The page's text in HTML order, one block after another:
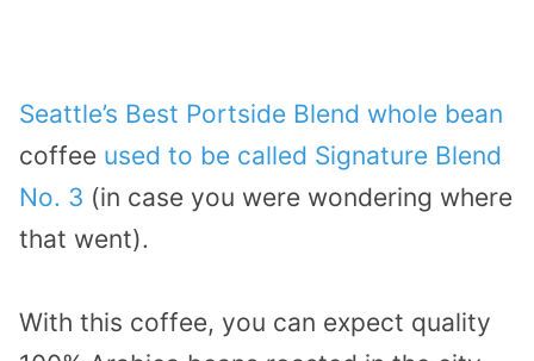
Seattle’s Best Portside Blend whole bean
coffee used to be called Signature Blend
No. 3 (in case you were wondering where
that went).
With this coffee, you can expect quality